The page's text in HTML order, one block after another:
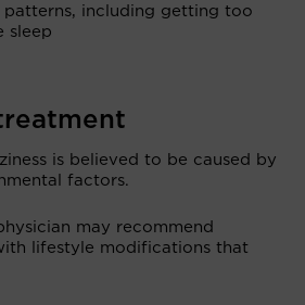
patterns, including getting too
sleep
is believed to be caused by
factors.
may recommend
lifestyle modifications that